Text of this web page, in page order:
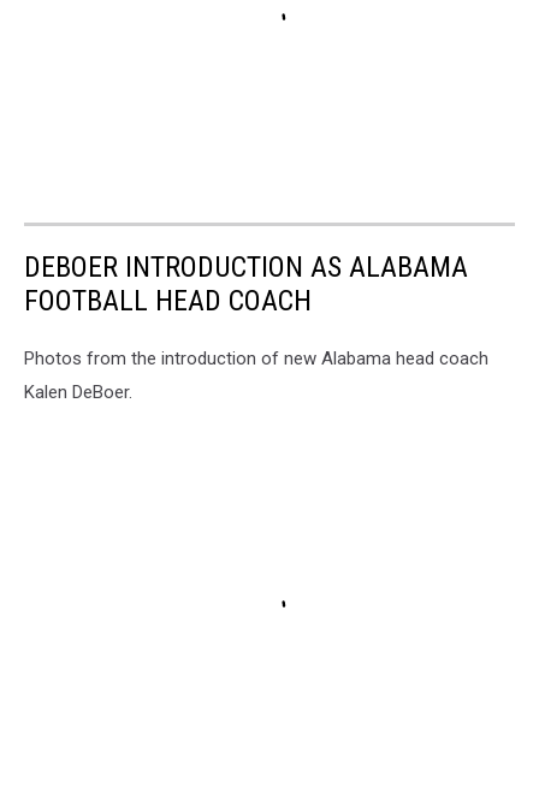
DEBOER INTRODUCTION AS ALABAMA
FOOTBALL HEAD COACH
Photos from the introduction of new Alabama head coach
Kalen DeBoer.